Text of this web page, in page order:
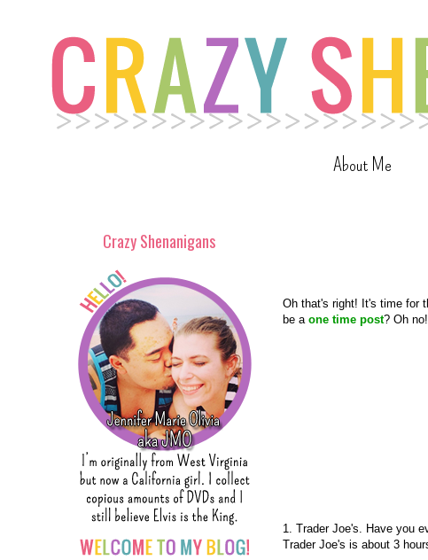
About Me
Oh that's right! It's time for
be a one time post? Oh
1. Trader Joe's. Have you
Trader Joe's is about 3
Crazy Shenanigans